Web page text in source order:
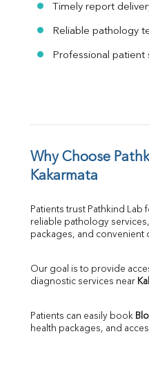
Timely report
Reliable pathology
Professional patient
Why Choose
Kakarmata
Patients trust Pathkind Lab
reliable pathology
packages, and
Our goal is to provide
diagnostic services near
Patients can easily book
health packages, and